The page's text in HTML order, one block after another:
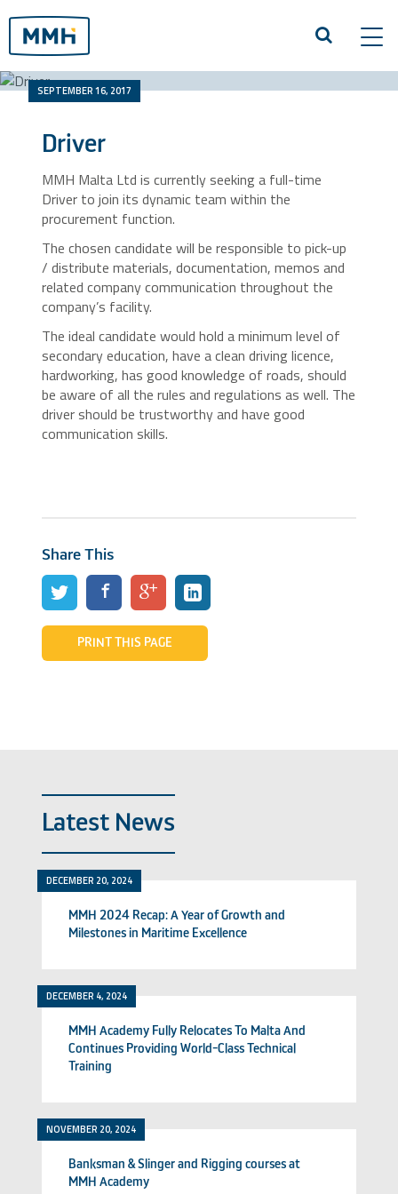
SEPTEMBER 16, 2017
Driver
MMH Malta Ltd is currently seeking a full-time
Driver to join its dynamic team within the
procurement function.
The chosen candidate will be responsible to pick-up
/ distribute materials, documentation, memos and
related company communication throughout the
company’s facility.
The ideal candidate would hold a minimum level of
secondary education, have a clean driving licence,
hardworking, has good knowledge of roads, should
be aware of all the rules and regulations as well. The
driver should be trustworthy and have good
communication skills.
Share This
PRINT THIS PAGE
Latest News
DECEMBER 20, 2024
MMH 2024 Recap: A Year of Growth and
Milestones in Maritime Excellence
DECEMBER 4, 2024
MMH Academy Fully Relocates To Malta And
Continues Providing World-Class Technical
Training
NOVEMBER 20, 2024
Banksman & Slinger and Rigging courses at
MMH Academy